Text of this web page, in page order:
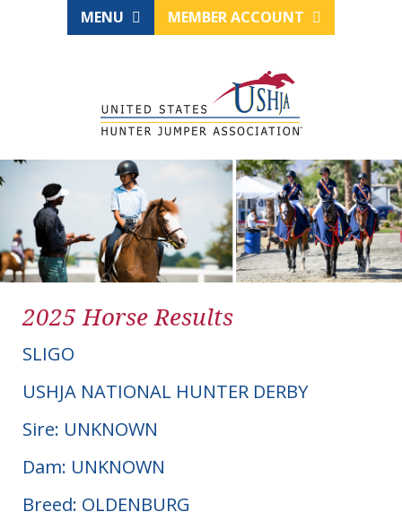
MENU MEMBER ACCOUNT
2025 Horse Results
SLIGO
USHJA NATIONAL HUNTER DERBY
Sire: UNKNOWN
Dam: UNKNOWN
Breed: OLDENBURG